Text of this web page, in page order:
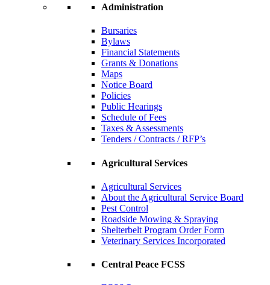
Administration
Bursaries
Bylaws
Financial Statements
Grants & Donations
Maps
Notice Board
Policies
Public Hearings
Schedule of Fees
Taxes & Assessments
Tenders / Contracts / RFP’s
Agricultural Services
Agricultural Services
About the Agricultural Service Board
Pest Control
Roadside Mowing & Spraying
Shelterbelt Program Order Form
Veterinary Services Incorporated
Central Peace FCSS